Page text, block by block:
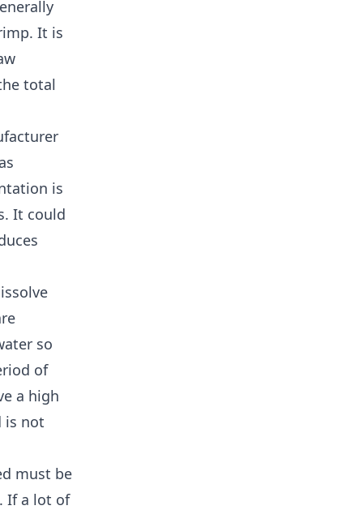
It is
total
is
It could
so
of
a high
is not
must be
If a lot of